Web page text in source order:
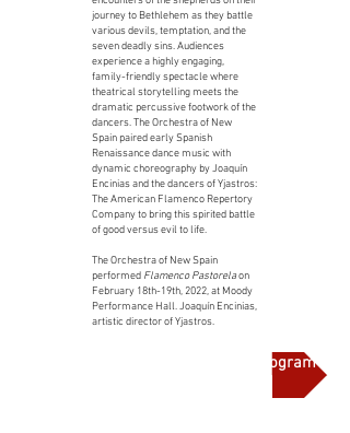
journey to Bethlehem as they battle
various devils, temptation, and the
seven deadly sins. Audiences
experience a highly engaging,
family-friendly spectacle where
theatrical storytelling meets the
dramatic percussive footwork of the
dancers. The Orchestra of New
Spain paired early Spanish
Renaissance dance music with
dynamic choreography by Joaquín
Encinias and the dancers of Yjastros:
The American Flamenco Repertory
Company to bring this spirited battle
of good versus evil to life.
The Orchestra of New Spain
performed Flamenco Pastorelaon
February 18th-19th, 2022, at Moody
Performance Hall. Joaquín Encinias,
artistic director of Yjastros.
More on this production and full program notes